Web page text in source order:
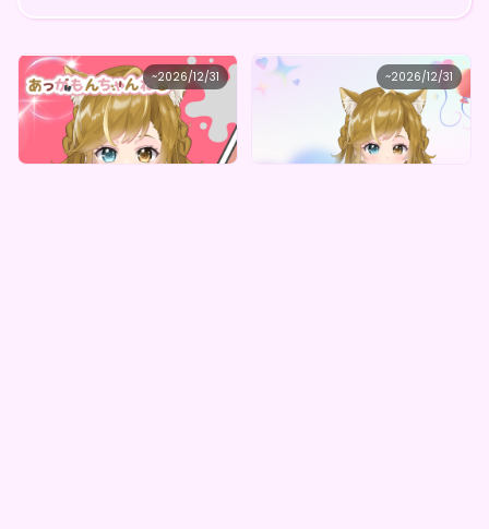
~2026/12/31
Irresistible clouding avenue
あっがもんちゃんねる もんちゃんデジタルグッズ(全5種)
Lowest price
1,000 Purchase Here
~2026/12/31
Irresistible clouding avenue
あっがもんちゃんねる オリジナルデジタルBOX（全５種）
Purchase Here